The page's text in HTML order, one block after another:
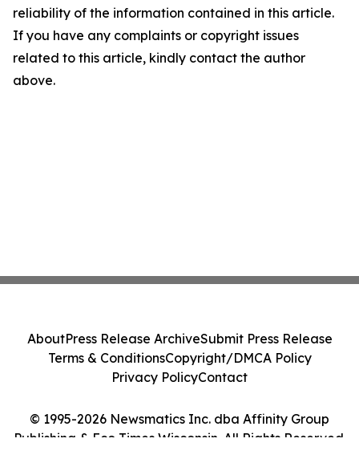
reliability of the information contained in this article.
If you have any complaints or copyright issues
related to this article, kindly contact the author
above.
© 1995-2026 Newsmatics Inc. dba Affinity Group
Publishing & Eco Times Wisconsin. All Rights Reserved.
AboutPress Release ArchiveSubmit Press Release
Terms & ConditionsCopyright/DMCA Policy
Privacy PolicyContact